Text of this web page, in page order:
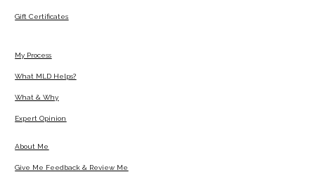
Gift Certificates
My Process
What MLD Helps?
What & Why
Expert Opinion
About Me
Give Me Feedback & Review Me